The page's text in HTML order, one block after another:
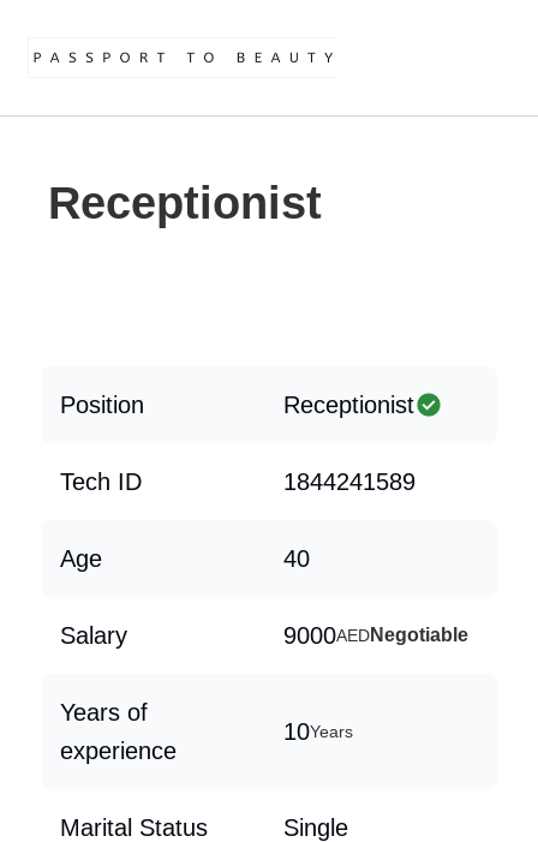
Receptionist
Position Receptionist
Tech ID 1844241589
Age 40
Salary 9000AEDNegotiable
Years of
experience
10Years
Marital Status Single